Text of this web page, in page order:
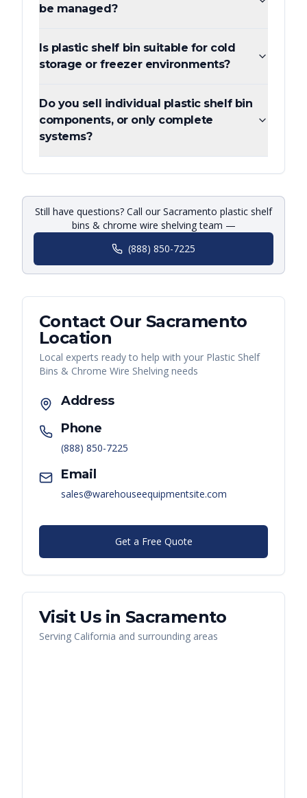
be managed?
Is plastic shelf bin suitable for cold
storage or freezer environments?
Do you sell individual plastic shelf bin
components, or only complete
systems?
Still have questions? Call our Sacramento plastic shelf
bins & chrome wire shelving team —
(888) 850-7225
Contact Our Sacramento
Location
Local experts ready to help with your Plastic Shelf
Bins & Chrome Wire Shelving needs
Address
Phone
(888) 850-7225
Email
sales@warehouseequipmentsite.com
Get a Free Quote
Visit Us in Sacramento
Serving California and surrounding areas